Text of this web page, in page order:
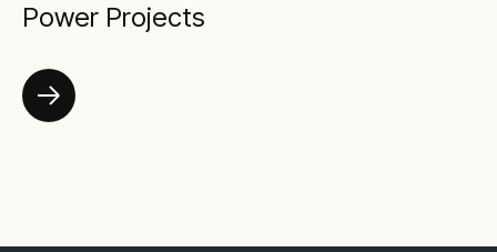
Power Projects